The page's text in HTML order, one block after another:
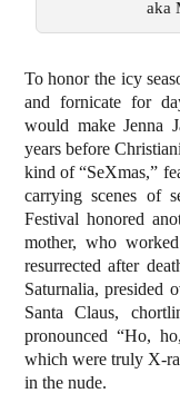
aka
To honor the icy
and fornicate for
would make Jenna
years before
kind of “SeXmas,”
carrying scenes of
Festival honored
mother, who
resurrected after
Saturnalia, presided
Santa Claus,
pronounced “Ho,
which were truly X-
in the nude.